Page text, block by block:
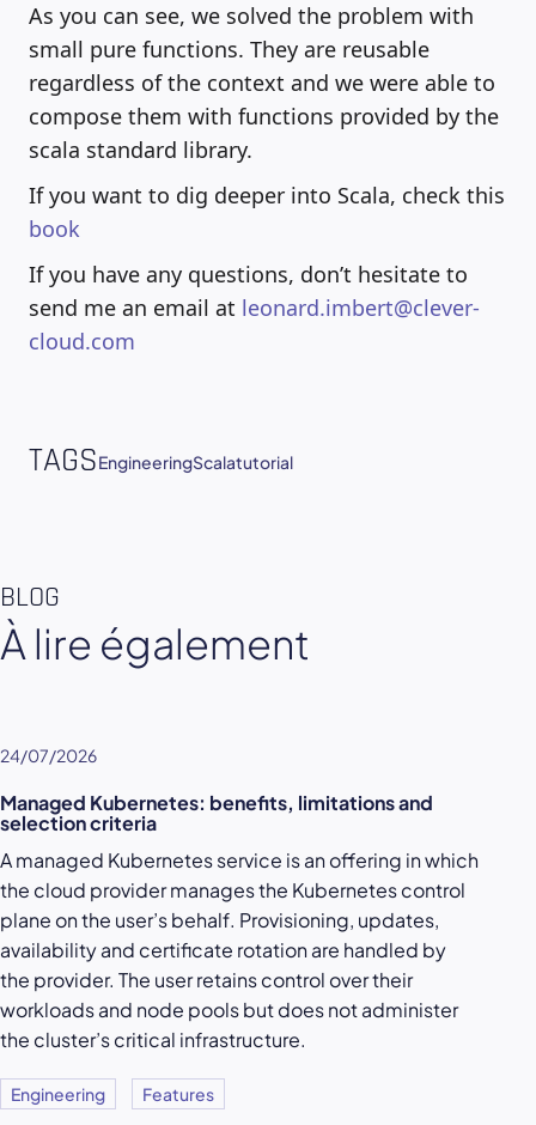
As you can see, we solved the problem with
small pure functions. They are reusable
regardless of the context and we were able to
compose them with functions provided by the
scala standard library.
If you want to dig deeper into Scala, check this
book
If you have any questions, don’t hesitate to
send me an email at leonard.imbert@clever-
cloud.com
TAGSEngineeringScalatutorial
BLOG
À lire également
24/07/2026
Managed Kubernetes: benefits, limitations and
selection criteria
A managed Kubernetes service is an offering in which
the cloud provider manages the Kubernetes control
plane on the user’s behalf. Provisioning, updates,
availability and certificate rotation are handled by
the provider. The user retains control over their
workloads and node pools but does not administer
the cluster’s critical infrastructure.
Engineering Features